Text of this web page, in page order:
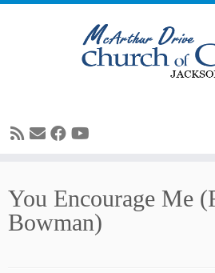
to
content
You Encourage Me
Bowman)